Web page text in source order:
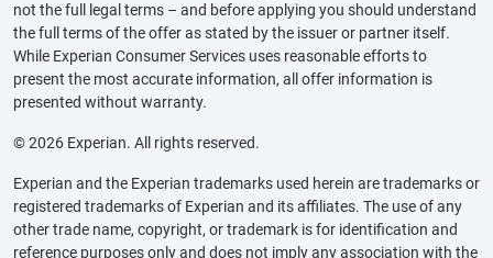
not the full legal terms – and before applying you should understand
the full terms of the offer as stated by the issuer or partner itself.
While Experian Consumer Services uses reasonable efforts to
present the most accurate information, all offer information is
presented without warranty.
© 2026 Experian. All rights reserved.
Experian and the Experian trademarks used herein are trademarks or
registered trademarks of Experian and its affiliates. The use of any
other trade name, copyright, or trademark is for identification and
reference purposes only and does not imply any association with the